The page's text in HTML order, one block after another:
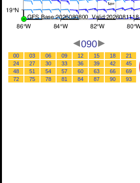
090
00 03 06 09 12 15 18
21
24
27 30 33 36 39 42
45
48
51 54 57 60 63 66
69
72
75 78 81 84 87 90 93